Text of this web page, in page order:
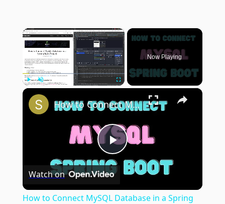
×
Now Playing
Play
How to Connect MySQL Database in a Spring Boot Project
Watch on
How to Connect MySQL Database in a Spring